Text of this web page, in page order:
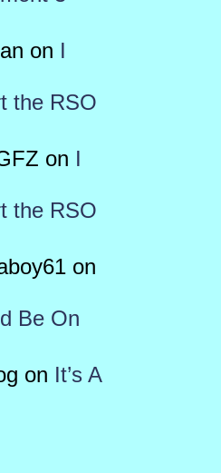
on I
the RSO
on I
the RSO
on
Be On
on It’s A